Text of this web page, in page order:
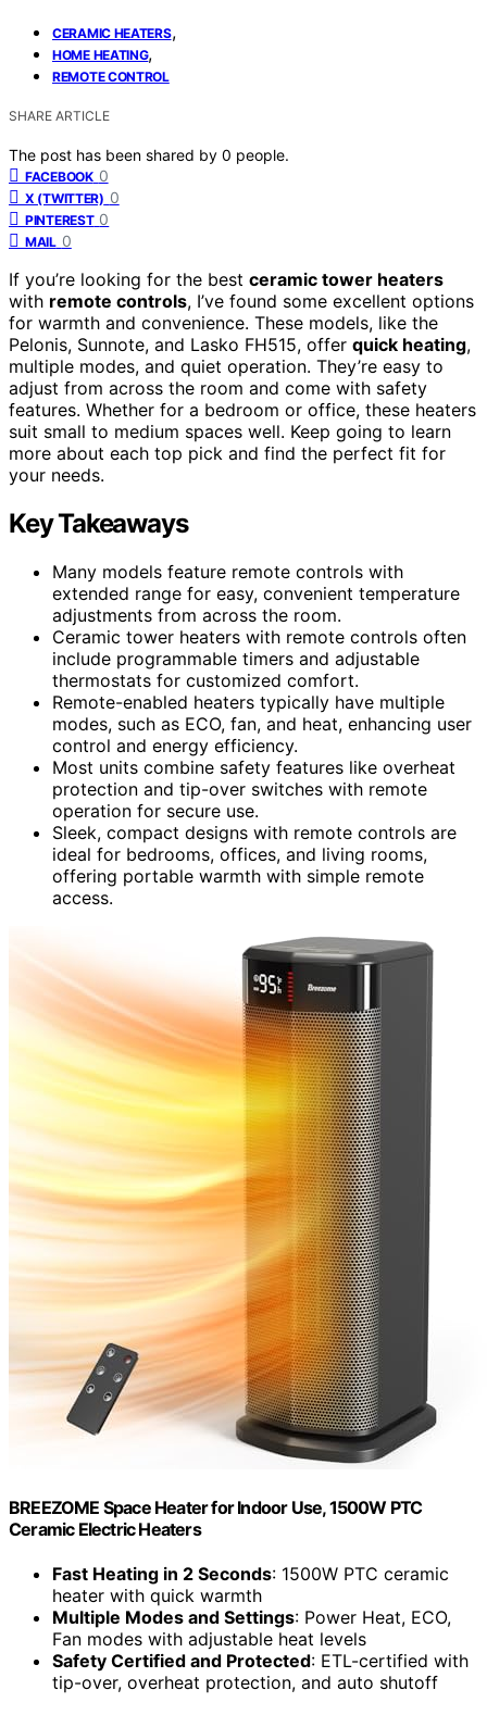
CERAMIC HEATERS,
HOME HEATING,
REMOTE CONTROL
SHARE ARTICLE
The post has been shared by 0 people.
FACEBOOK 0
X (TWITTER) 0
PINTEREST 0
MAIL 0
If you’re looking for the best ceramic tower heaters
with remote controls, I’ve found some excellent options
for warmth and convenience. These models, like the
Pelonis, Sunnote, and Lasko FH515, offer quick heating,
multiple modes, and quiet operation. They’re easy to
adjust from across the room and come with safety
features. Whether for a bedroom or office, these heaters
suit small to medium spaces well. Keep going to learn
more about each top pick and find the perfect fit for
your needs.
Key Takeaways
Many models feature remote controls with
extended range for easy, convenient temperature
adjustments from across the room.
Ceramic tower heaters with remote controls often
include programmable timers and adjustable
thermostats for customized comfort.
Remote-enabled heaters typically have multiple
modes, such as ECO, fan, and heat, enhancing user
control and energy efficiency.
Most units combine safety features like overheat
protection and tip-over switches with remote
operation for secure use.
Sleek, compact designs with remote controls are
ideal for bedrooms, offices, and living rooms,
offering portable warmth with simple remote
access.
BREEZOME Space Heater for Indoor Use, 1500W PTC
Ceramic Electric Heaters
Fast Heating in 2 Seconds: 1500W PTC ceramic
heater with quick warmth
Multiple Modes and Settings: Power Heat, ECO,
Fan modes with adjustable heat levels
Safety Certified and Protected: ETL-certified with
tip-over, overheat protection, and auto shutoff